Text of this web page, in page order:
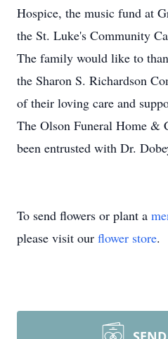
Hospice, the music fund at
the St. Luke's Community
The family would like to
the Sharon S. Richardson
of their loving care and
The Olson Funeral Home &
been entrusted with Dr.
To send flowers or plant a
please visit our flower store.